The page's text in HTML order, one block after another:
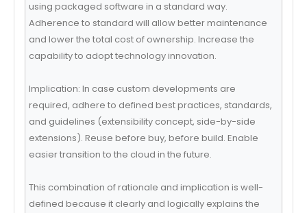
using packaged software in a standard way.
Adherence to standard will allow better maintenance
and lower the total cost of ownership. Increase the
capability to adopt technology innovation.
Implication: In case custom developments are
required, adhere to defined best practices, standards,
and guidelines (extensibility concept, side-by-side
extensions). Reuse before buy, before build. Enable
easier transition to the cloud in the future.
This combination of rationale and implication is well-
defined because it clearly and logically explains the